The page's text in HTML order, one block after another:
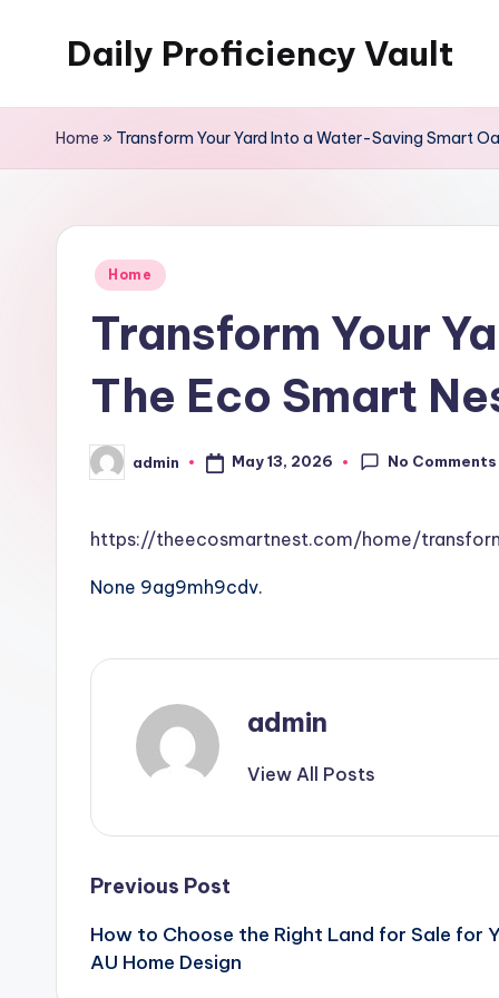
Daily Proficiency Vault
Home » Transform Your Yard Into a Water-Saving Smart
Posted
Home
Transform Your
The Eco Smart
Posted
by
admin May 13, 2026 No Comments
https://theecosmartnest.com/home/
None 9ag9mh9cdv.
admin
View All Posts
Post
navigation
Previous Post
How to Choose the Right Land for Sale for
AU Home Design